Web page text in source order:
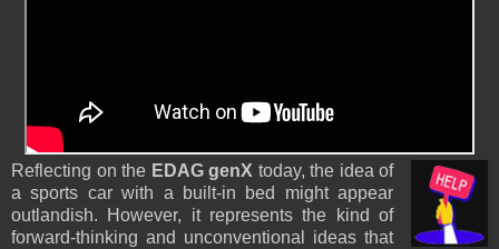
Reflecting on the EDAG genX today, the idea of
a sports car with a built-in bed might appear
outlandish. However, it represents the kind of
forward-thinking and unconventional ideas that